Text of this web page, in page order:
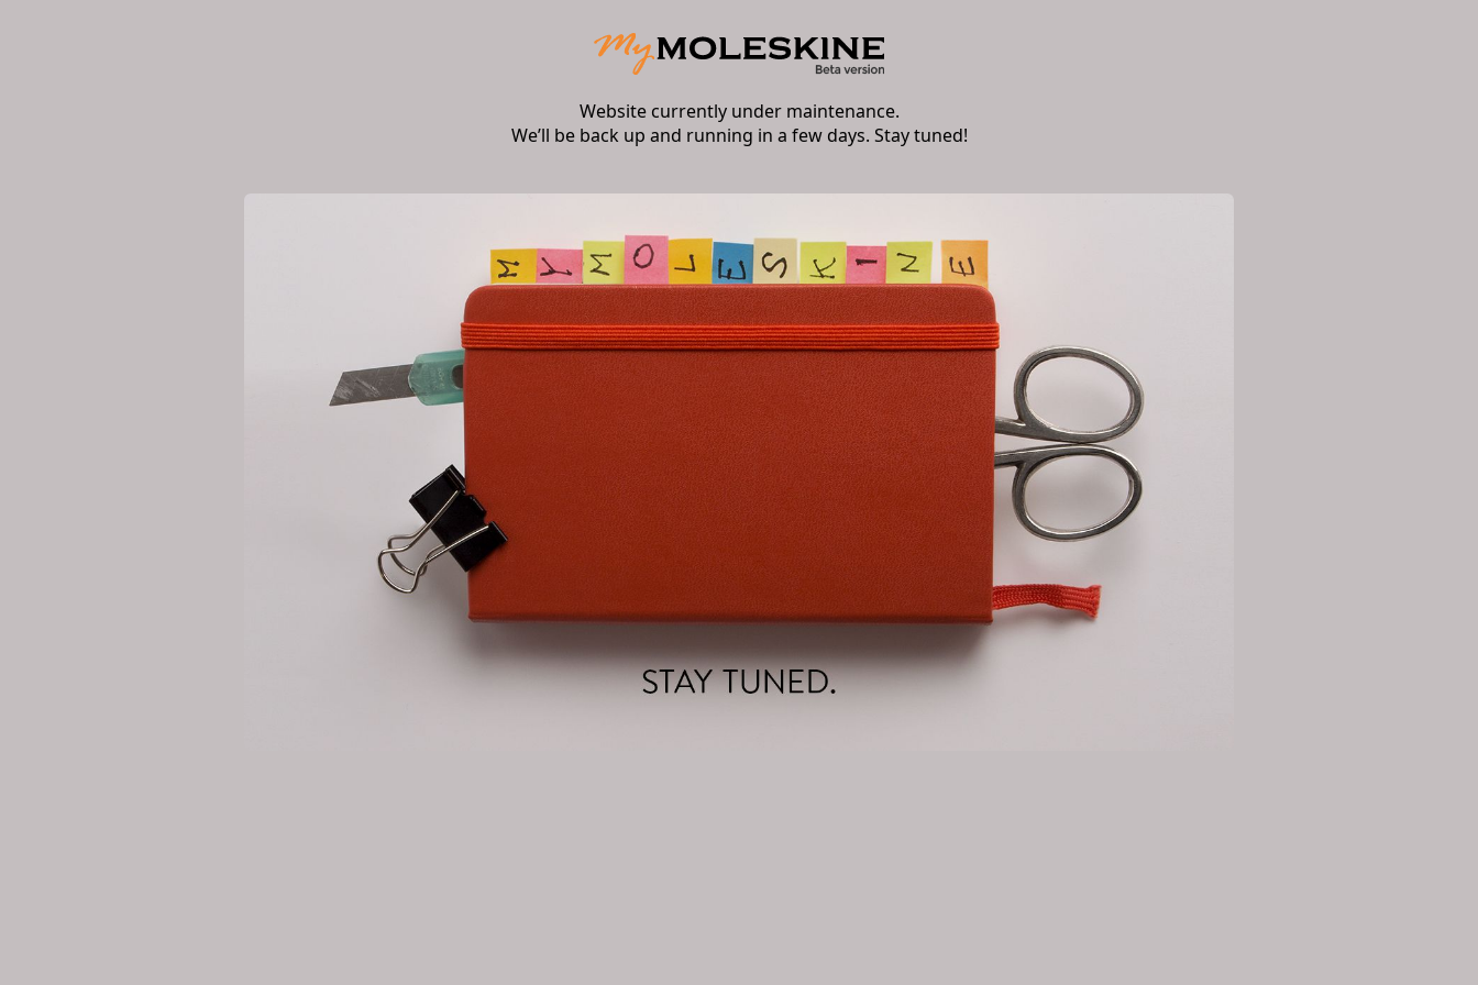
Website currently under maintenance.
We’ll be back up and running in a few days. Stay tuned!